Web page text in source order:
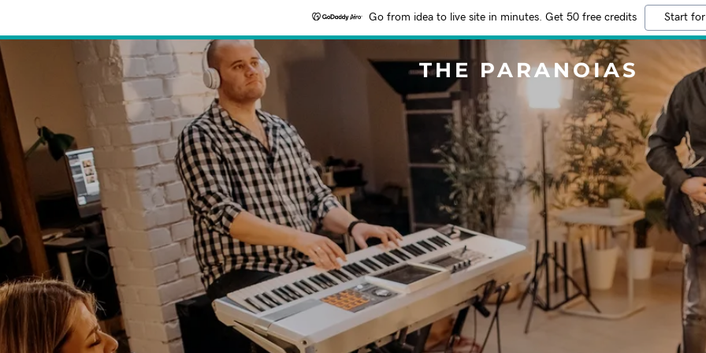
Go from idea to live site in minutes. Get 50 free credits Start
THE PARANOIAS